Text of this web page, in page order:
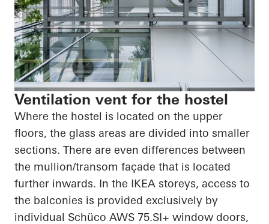
Ventilation vent for the hostel
Where the hostel is located on the upper
floors, the glass areas are divided into smaller
sections. There are even differences between
the mullion/transom façade that is located
further inwards. In the IKEA storeys, access to
the balconies is provided exclusively by
individual Schüco AWS 75.SI+ window doors,